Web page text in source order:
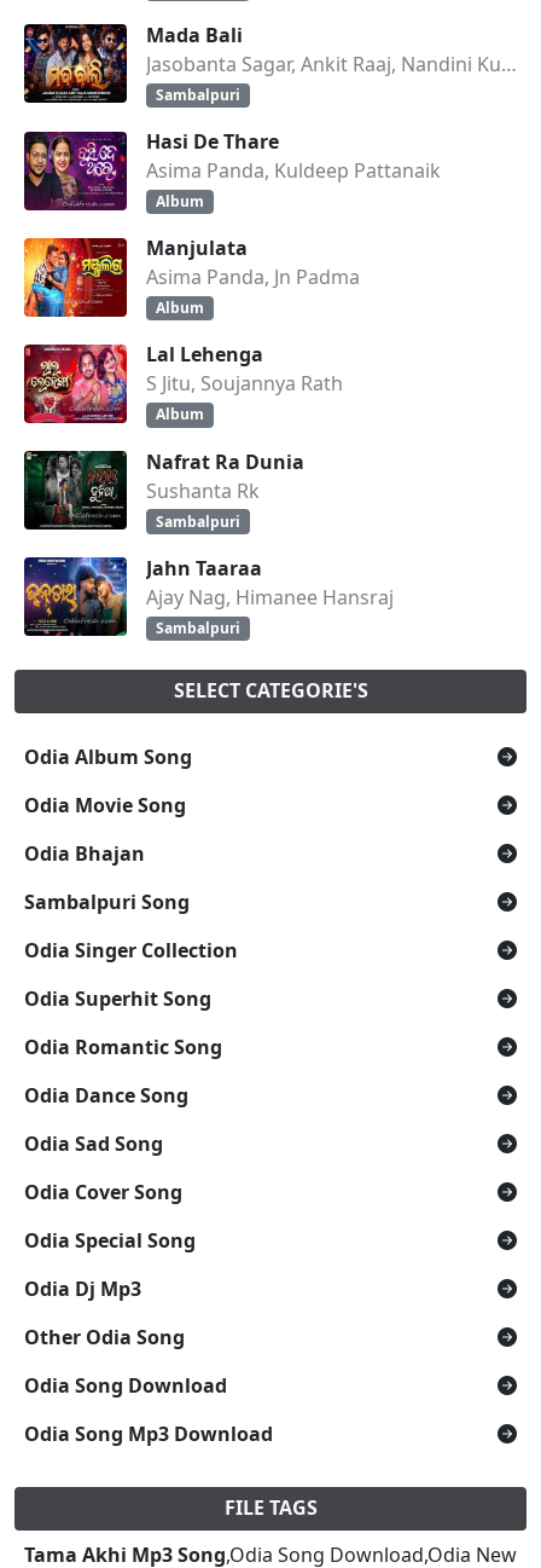
Mada Bali
Jasobanta Sagar, Ankit Raaj, Nandini Kumbhar
Sambalpuri
Hasi De Thare
Asima Panda, Kuldeep Pattanaik
Album
Manjulata
Asima Panda, Jn Padma
Album
Lal Lehenga
S Jitu, Soujannya Rath
Album
Nafrat Ra Dunia
Sushanta Rk
Sambalpuri
Jahn Taaraa
Ajay Nag, Himanee Hansraj
Sambalpuri
SELECT CATEGORIE'S
Odia Album Song
Odia Movie Song
Odia Bhajan
Sambalpuri Song
Odia Singer Collection
Odia Superhit Song
Odia Romantic Song
Odia Dance Song
Odia Sad Song
Odia Cover Song
Odia Special Song
Odia Dj Mp3
Other Odia Song
Odia Song Download
Odia Song Mp3 Download
FILE TAGS
Tama Akhi Mp3 Song,Odia Song Download,Odia New